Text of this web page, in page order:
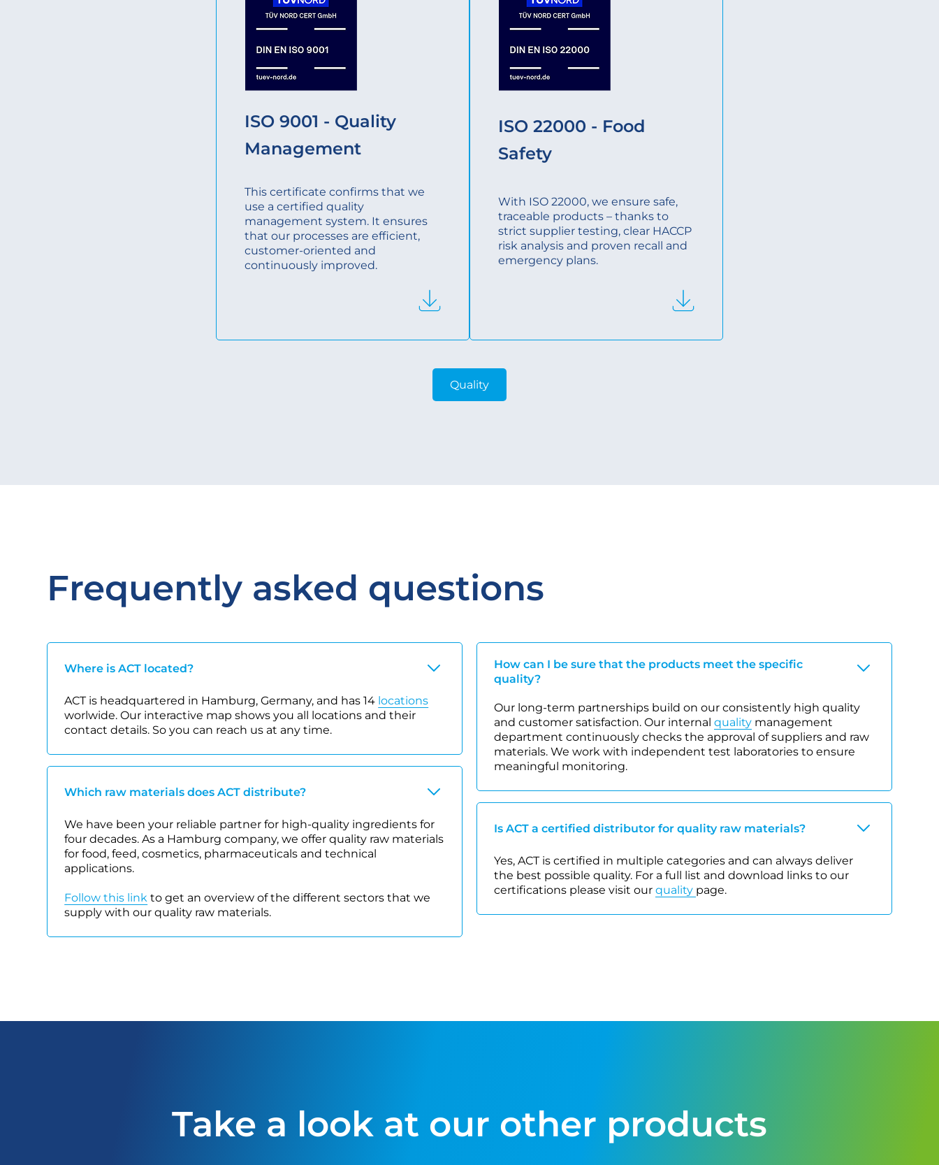
ISO 9001 - Quality
Management
This certificate confirms that we
use a certified quality
management system. It ensures
that our processes are efficient,
customer-oriented and
continuously improved.
ISO 22000 - Food
Safety
With ISO 22000, we ensure safe,
traceable products – thanks to
strict supplier testing, clear HACCP
risk analysis and proven recall and
emergency plans.
Quality
Frequently asked questions
Where is ACT located?
ACT is headquartered in Hamburg, Germany, and has 14 locations
worlwide. Our interactive map shows you all locations and their
contact details. So you can reach us at any time.
Which raw materials does ACT distribute?
We have been your reliable partner for high-quality ingredients for
four decades. As a Hamburg company, we offer quality raw materials
for food, feed, cosmetics, pharmaceuticals and technical
applications.
Follow this link to get an overview of the different sectors that we
supply with our quality raw materials.
How can I be sure that the products meet the specific
quality?
Our long-term partnerships build on our consistently high quality
and customer satisfaction. Our internal quality management
department continuously checks the approval of suppliers and raw
materials. We work with independent test laboratories to ensure
meaningful monitoring.
Is ACT a certified distributor for quality raw materials?
Yes, ACT is certified in multiple categories and can always deliver
the best possible quality. For a full list and download links to our
certifications please visit our quality page.
Take a look at our other products